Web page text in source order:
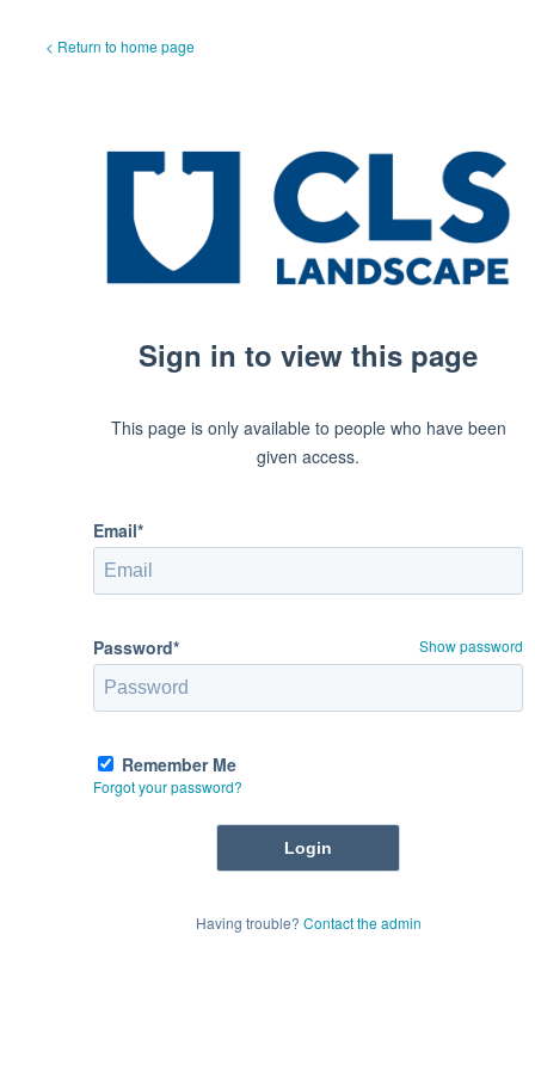
< Return to home page
Sign in to view this page
This page is only available to people who have been
given access.
Email*
Password* Show password
Remember Me
Forgot your password?
Having trouble? Contact the admin